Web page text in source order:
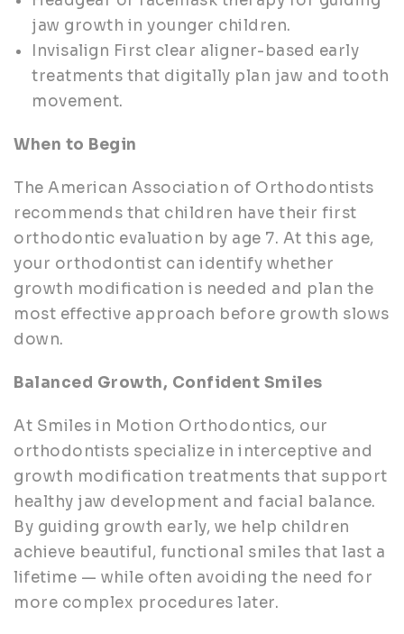
jaw growth in younger children.
Invisalign First clear aligner-based early
treatments that digitally plan jaw and tooth
movement.
When to Begin
The American Association of Orthodontists
recommends that children have their first
orthodontic evaluation by age 7. At this age,
your orthodontist can identify whether
growth modification is needed and plan the
most effective approach before growth slows
down.
Balanced Growth, Confident Smiles
At Smiles in Motion Orthodontics, our
orthodontists specialize in interceptive and
growth modification treatments that support
healthy jaw development and facial balance.
By guiding growth early, we help children
achieve beautiful, functional smiles that last a
lifetime — while often avoiding the need for
more complex procedures later.